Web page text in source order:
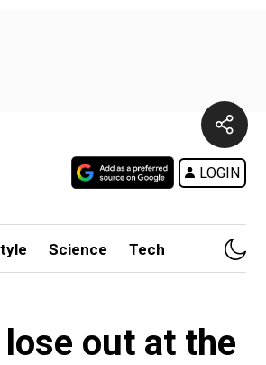
LOGIN
Science Tech
out at the